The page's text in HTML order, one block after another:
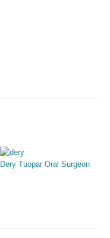
Dery Tuopar Oral Surgeon